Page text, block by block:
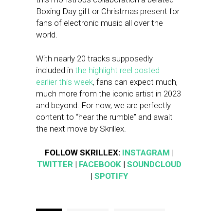
Boxing Day gift or Christmas present for
fans of electronic music all over the
world.
With nearly 20 tracks supposedly
included in the highlight reel posted
earlier this week, fans can expect much,
much more from the iconic artist in 2023
and beyond. For now, we are perfectly
content to “hear the rumble” and await
the next move by Skrillex.
FOLLOW SKRILLEX: INSTAGRAM |
TWITTER | FACEBOOK| SOUNDCLOUD
| SPOTIFY